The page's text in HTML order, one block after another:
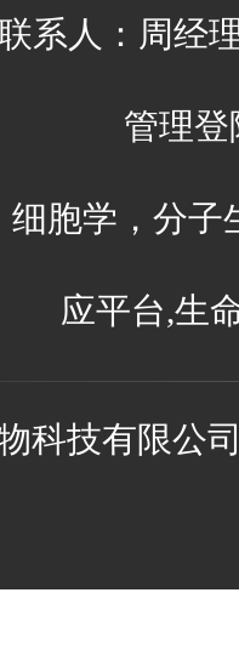
系人：周经
管理登
胞学，分
应平台,生
科技有限公